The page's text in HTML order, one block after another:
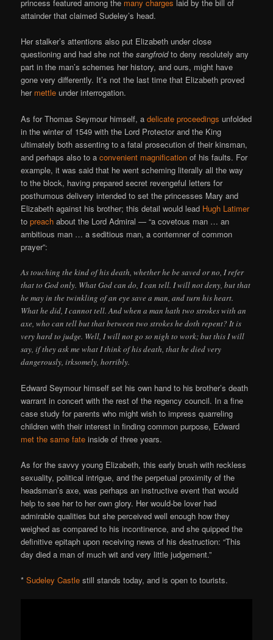
princess featured among the many charges laid by the bill of
attainder that claimed Sudeley’s head.
Her stalker’s attentions also put Elizabeth under close
questioning and had she not thesangfroidto deny resolutely any
part in the man’s schemes her history, and ours, might have
gone very differently. It’s not the last time that Elizabeth proved
her mettle under interrogation.
As for Thomas Seymour himself, adelicate proceedings unfolded
in the winter of 1549 with the Lord Protector and the King
ultimately both assenting to a fatal prosecution of their kinsman,
and perhaps also to aconvenient magnification of his faults. For
example, it was said that he went scheming literally all the way
to the block, having prepared secret revengeful letters for
posthumous delivery intended to set the princesses Mary and
Elizabeth against his brother; this detail would lead Hugh Latimer
topreach about the Lord Admiral — “a covetous man … an
ambitious man … a seditious man, a contemner of common
prayer”:
As touching the kind of his death, whether he be saved or no, I refer
that to God only. What God can do, I can tell. I will not deny, but that
he may in the twinkling of an eye save a man, and turn his heart.
What he did, I cannot tell. And when a man hath two strokes with an
axe, who can tell but that between two strokes he doth repent? It is
very hard to judge. Well, I will not go so nigh to work; but this I will
say, if they ask me what I think of his death, that he died very
dangerously, irksomely, horribly.
Edward Seymour himself set his own hand to his brother’s death
warrant in concert with the rest of the regency council. In a fine
case study for parents who might wish to impress quarreling
children with their interest in finding common purpose, Edward
met the same fate inside of three years.
As for the savvy young Elizabeth, this early brush with reckless
sexuality, political intrigue, and the perpetual proximity of the
headsman’s axe, was perhaps an instructive event that would
help to see her to her own glory. Her would-be lover had
admirable qualities but she perceived well enough how they
weighed as compared to his incontinence, and she quipped the
definitive epitaph upon receiving news of his destruction: “This
day died a man of much wit and very little judgement.”
*Sudeley Castle still stands today, and is open to tourists.